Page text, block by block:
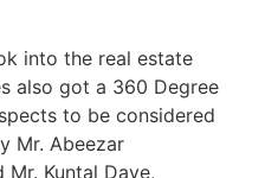
into the real estate
also got a 360 Degree
to be considered
Mr. Abeezar
Mr. Kuntal Dave,